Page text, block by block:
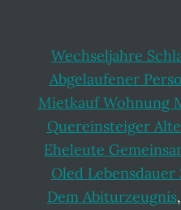
Wechseljahre
Abgelaufener
Mietkauf Wohnung
Quereinsteiger
Eheleute
Oled Lebensdauer
Dem Abiturzeugnis,